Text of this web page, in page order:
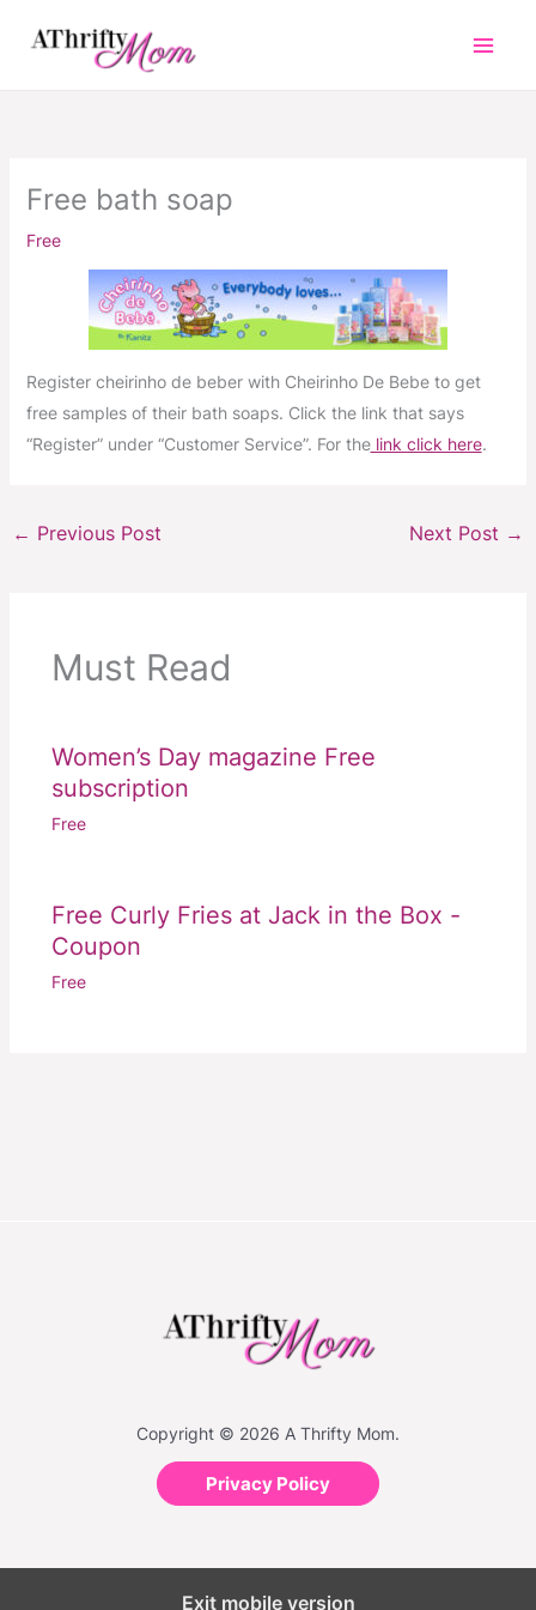
Free bath soap
Free
Register cheirinho de beber with Cheirinho De Bebe to get
free samples of their bath soaps. Click the link that says
“Register” under “Customer Service”. For thelink click here.
← Previous Post Next Post →
Must Read
Women’s Day magazine Free
subscription
Free
Free Curly Fries at Jack in the Box -
Coupon
Free
Copyright © 2026 A Thrifty Mom.
Privacy Policy
Exit mobile version